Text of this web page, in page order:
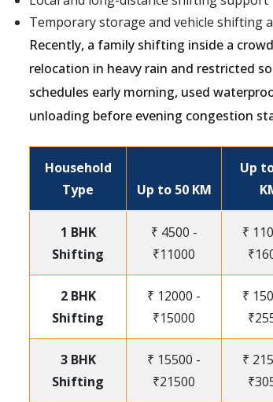
Temporary storage and vehicle shifting
Recently, a family shifting inside a
relocation in heavy rain and restricted
schedules early morning, used
unloading before evening congestion
Household
Type
Up to 50 KM
Up
1 BHK
Shifting
₹ 4500 -
₹11000
₹
2 BHK
Shifting
₹ 12000 -
₹15000
₹
3 BHK
Shifting
₹ 15500 -
₹21500
₹